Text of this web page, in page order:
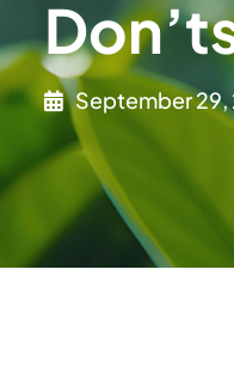
September 29,